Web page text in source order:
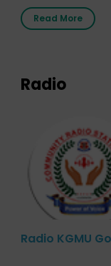
the moment,
that your donor
Read More
Radio
Radio KGMU